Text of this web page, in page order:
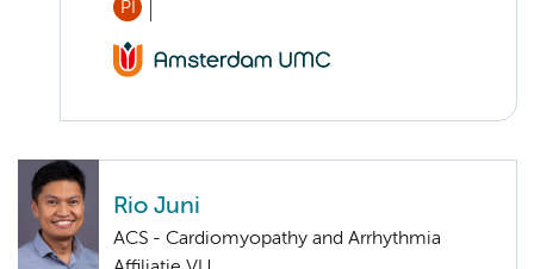
PI
Rio Juni
ACS - Cardiomyopathy and Arrhythmia